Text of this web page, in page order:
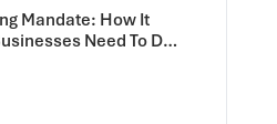
Mandate: How It
Need To Do